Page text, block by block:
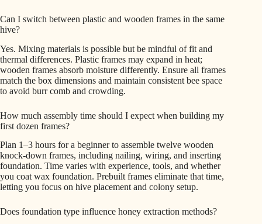
Can I switch between plastic and wooden frames in the same
hive?
Yes. Mixing materials is possible but be mindful of fit and
thermal differences. Plastic frames may expand in heat;
wooden frames absorb moisture differently. Ensure all frames
match the box dimensions and maintain consistent bee space
to avoid burr comb and crowding.
How much assembly time should I expect when building my
first dozen frames?
Plan 1–3 hours for a beginner to assemble twelve wooden
knock-down frames, including nailing, wiring, and inserting
foundation. Time varies with experience, tools, and whether
you coat wax foundation. Prebuilt frames eliminate that time,
letting you focus on hive placement and colony setup.
Does foundation type influence honey extraction methods?